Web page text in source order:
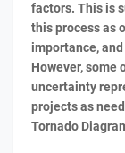
factors. This is
this process as
importance,
However, some
uncertainty
projects as
Tornado